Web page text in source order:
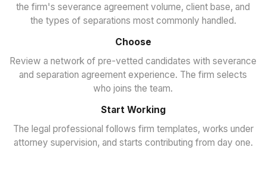
the firm's severance agreement volume, client base, and
the types of separations most commonly handled.
Choose
Review a network of pre-vetted candidates with severance
and separation agreement experience. The firm selects
who joins the team.
Start Working
The legal professional follows firm templates, works under
attorney supervision, and starts contributing from day one.